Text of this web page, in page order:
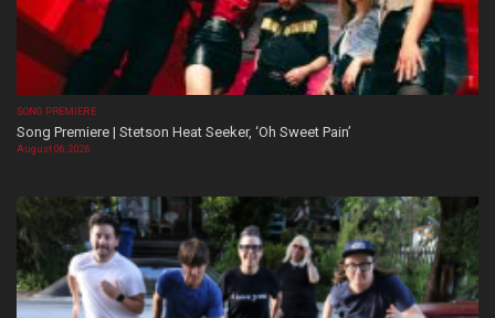
SONG PREMIERE
Song Premiere | Stetson Heat Seeker, ‘Oh Sweet Pain’
August 06, 2026